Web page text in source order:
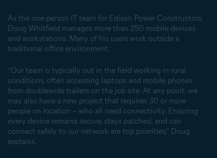
As the one-person IT team for Edison Power Constructors,
Doug Whitfield manages more than 250 mobile devices
and workstations. Many of his users work outside a
traditional office environment.
“Our team is typically out in the field working in rural
conditions, often accessing laptops and mobile phones
from doublewide trailers on the job site. At any point, we
may also have a new project that requires 30 or more
people on location – who all need connectivity. Ensuring
every device remains secure, stays patched, and can
connect safely to our network are top priorities,” Doug
explains.